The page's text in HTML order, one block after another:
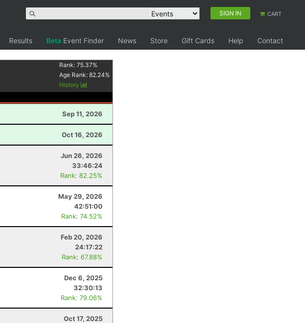
SIGN IN CART
Results Beta Event Finder News Store Gift Cards Help
Contact
Rank:75.37%
Age Rank:82.24%
History
Sep 11, 2026
Oct 16, 2026
Jun 26, 2026
33:46:24
Rank: 82.25%
May 29, 2026
42:51:00
Rank: 74.52%
Feb 20, 2026
24:17:22
Rank: 67.88%
Dec 6, 2025
32:30:13
Rank: 79.06%
Oct 17, 2025